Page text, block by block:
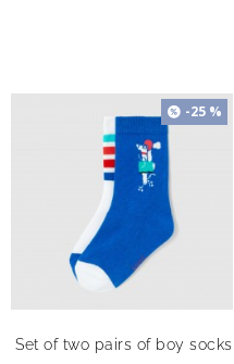
-25 %
Set of two pairs of boy socks